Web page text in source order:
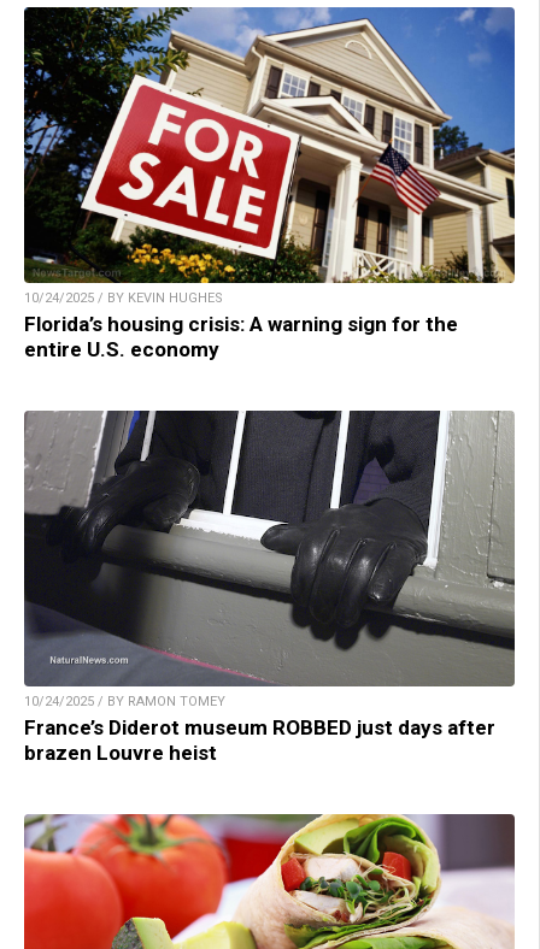
10/24/2025 / BY KEVIN HUGHES
Florida’s housing crisis: A warning sign for the
entire U.S. economy
10/24/2025 / BY RAMON TOMEY
France’s Diderot museum ROBBED just days after
brazen Louvre heist